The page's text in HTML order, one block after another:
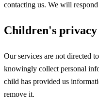
contacting us. We will
Children's privacy
Our services are not directed
knowingly collect personal
child has provided us
remove it.